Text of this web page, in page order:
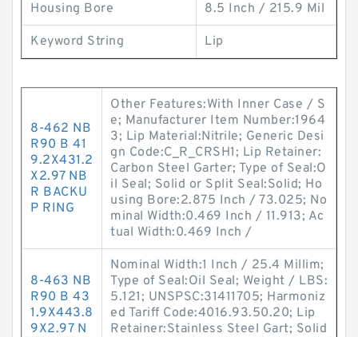
Housing Bore 8.5 Inch / 215.9 Mil
Keyword String Lip
8-462 NB
R90 B 41
9.2X431.2
X2.97 NB
R BACKU
P RING
Other Features:With Inner Case / S
e; Manufacturer Item Number:1964
3; Lip Material:Nitrile; Generic Desi
gn Code:C_R_CRSH1; Lip Retainer:
Carbon Steel Garter; Type of Seal:O
il Seal; Solid or Split Seal:Solid; Ho
using Bore:2.875 Inch / 73.025; No
minal Width:0.469 Inch / 11.913; Ac
tual Width:0.469 Inch /
8-463 NB
R90 B 43
1.9X443.8
9X2.97 N
Nominal Width:1 Inch / 25.4 Millim;
Type of Seal:Oil Seal; Weight / LBS:
5.121; UNSPSC:31411705; Harmoniz
ed Tariff Code:4016.93.50.20; Lip
Retainer:Stainless Steel Gart; Solid